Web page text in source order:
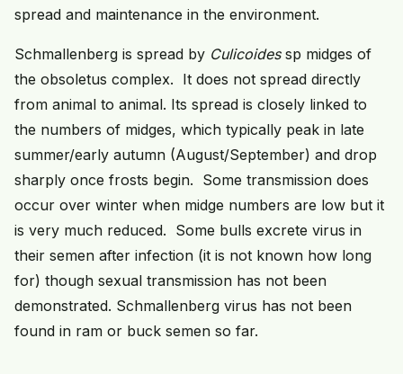
spread and maintenance in the environment.
Schmallenberg is spread by Culicoidessp midges of
the obsoletus complex. It does not spread directly
from animal to animal. Its spread is closely linked to
the numbers of midges, which typically peak in late
summer/early autumn (August/September) and drop
sharply once frosts begin. Some transmission does
occur over winter when midge numbers are low but it
is very much reduced. Some bulls excrete virus in
their semen after infection (it is not known how long
for) though sexual transmission has not been
demonstrated. Schmallenberg virus has not been
found in ram or buck semen so far.